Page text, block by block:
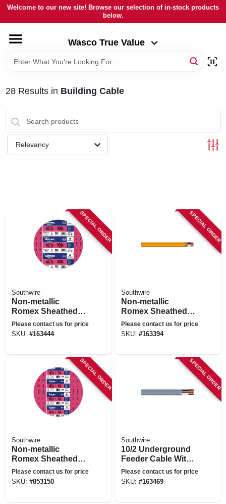
Skip
content
Welcome to our new site! Browse our selection of in-stock products
below.
Wasco True Value
HOME
DEPARTMENTS
28Results in Building Cable
Relevancy
SPECIAL ORDER
Southwire
Non-metallic
Romex Sheathed
Electrical Cable
With Ground, 10/3,
Please contact us for price
SKU: #163444
SPECIAL ORDER
Southwire
Non-metallic
Romex Sheathed
Electrical Cable
With Ground, 10/2,
Please contact us for price
SKU: #163394
SPECIAL ORDER
Southwire
Non-metallic
Romex Sheathed
Electrical Cable
With Ground, 10/3,
Please contact us for price
SKU: #853150
SPECIAL ORDER
Southwire
10/2 Underground
Feeder Cable With
Ground, 50 Ft.
Please contact us for price
SKU: #163469